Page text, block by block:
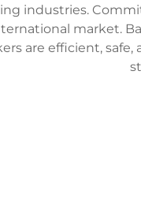
industries.
market.
are efficient,